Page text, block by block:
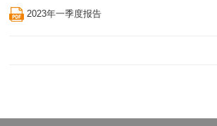
2023年一季度报告